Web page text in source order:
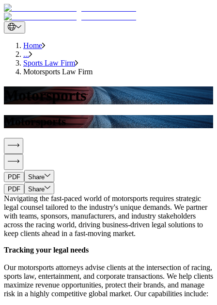
Home
...
Sports Law Firm
Motorsports Law Firm
Motorsports
Motorsports
PDF
Share
PDF
Share
Navigating the fast-paced world of motorsports requires strategic
legal counsel tailored to the industry's unique demands. We partner
with teams, sponsors, manufacturers, and industry stakeholders
across the racing world, driving business-driven legal solutions to
keep clients ahead in a fast-moving market.
Tracking your legal needs
Our motorsports attorneys advise clients at the intersection of racing,
sports law, entertainment, and corporate transactions. We help clients
maximize revenue opportunities, protect their brands, and manage
risk in a highly competitive global market. Our capabilities include: